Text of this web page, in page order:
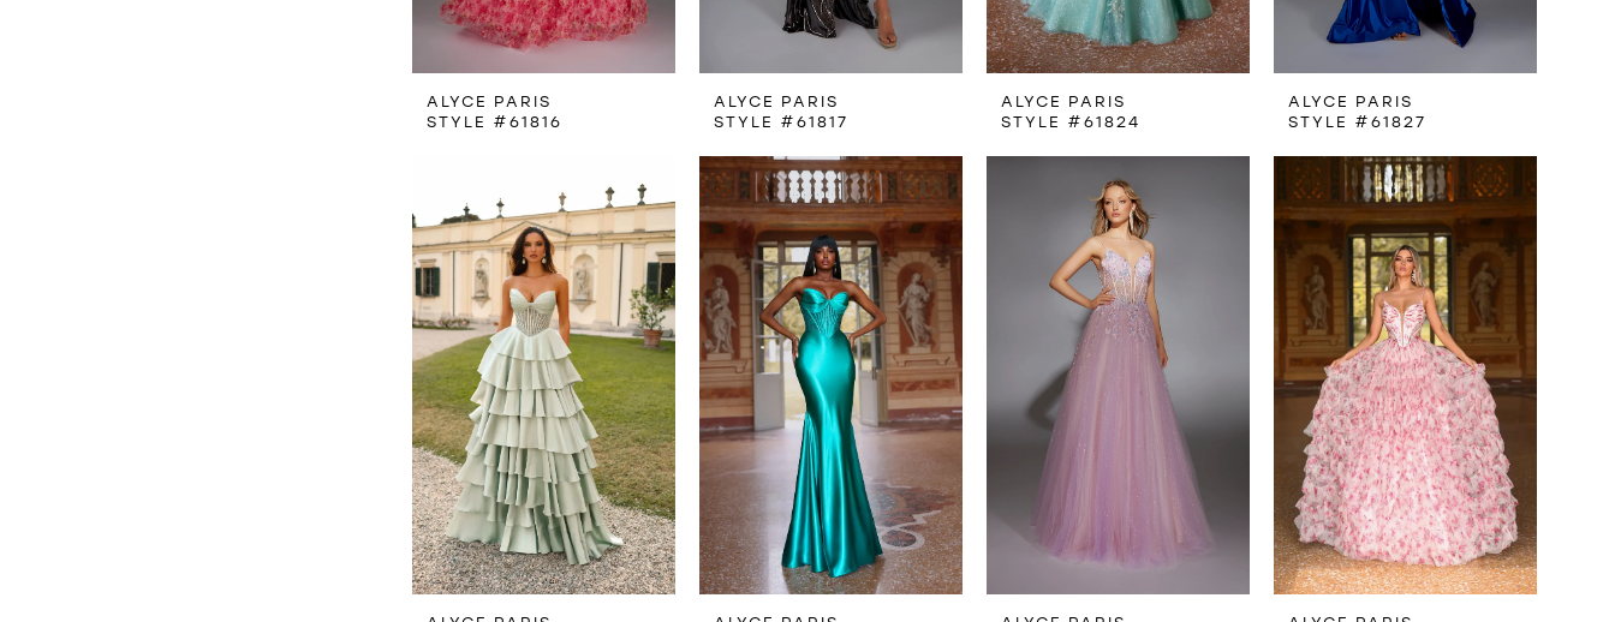
ALYCE PARIS
STYLE #61816
ALYCE PARIS
STYLE #61817
ALYCE PARIS
STYLE #61824
ALYCE PARIS
STYLE #61827